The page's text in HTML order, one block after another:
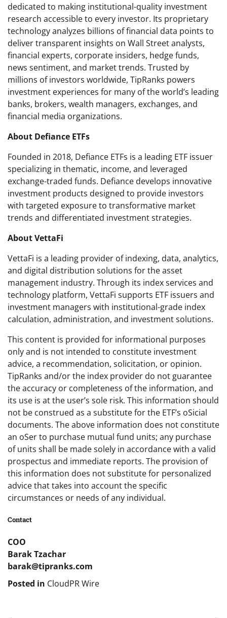
dedicated to making institutional-quality investment
research accessible to every investor. Its proprietary
technology analyzes billions of financial data points to
deliver transparent insights on Wall Street analysts,
financial experts, corporate insiders, hedge funds,
news sentiment, and market trends. Trusted by
millions of investors worldwide, TipRanks powers
investment experiences for many of the world’s leading
banks, brokers, wealth managers, exchanges, and
financial media organizations.
About Defiance ETFs
Founded in 2018, Defiance ETFs is a leading ETF issuer
specializing in thematic, income, and leveraged
exchange-traded funds. Defiance develops innovative
investment products designed to provide investors
with targeted exposure to transformative market
trends and differentiated investment strategies.
About VettaFi
VettaFi is a leading provider of indexing, data, analytics,
and digital distribution solutions for the asset
management industry. Through its index services and
technology platform, VettaFi supports ETF issuers and
investment managers with institutional-grade index
calculation, administration, and investment solutions.
This content is provided for informational purposes
only and is not intended to constitute investment
advice, a recommendation, solicitation, or opinion.
TipRanks and/or the index provider do not guarantee
the accuracy or completeness of the information, and
its use is at the user’s sole risk. This information should
not be construed as a substitute for the ETF’s oSicial
documents. The above information does not constitute
an oSer to purchase mutual fund units; any purchase
of units shall be made solely in accordance with a valid
prospectus and immediate reports. The provision of
this information does not substitute for personalized
advice that takes into account the specific
circumstances or needs of any individual.
Contact
COO
Barak Tzachar
barak@tipranks.com
Posted in CloudPR Wire